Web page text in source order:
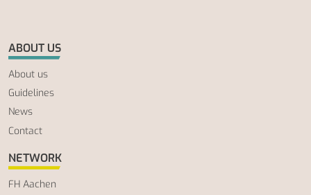
ABOUT US
About us
Guidelines
News
Contact
NETWORK
FH Aachen